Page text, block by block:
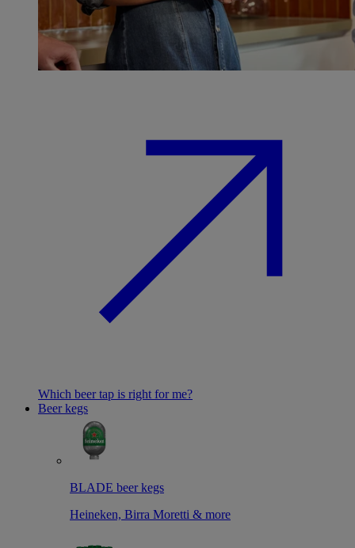
Which beer tap is right for me?
Beer kegs
BLADE beer kegs
Heineken, Birra Moretti & more